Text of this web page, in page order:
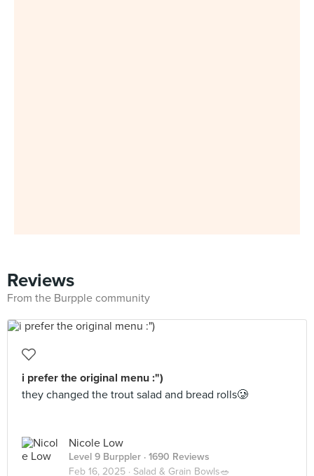
Reviews
From the Burpple community
i prefer the original menu :")
they changed the trout salad and bread rolls🥲
Nicole Low
Level 9 Burppler · 1690 Reviews
Feb 16, 2025 · Salad & Grain Bowls🥗